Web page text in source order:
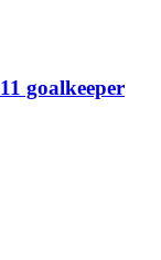
goalkeeper